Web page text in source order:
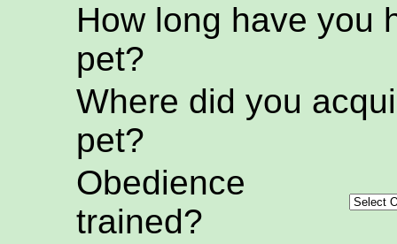
How long have you
pet?
Where did you
pet?
Obedience
trained?